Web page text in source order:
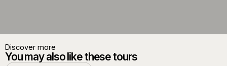
Discover more
You may also like these tours